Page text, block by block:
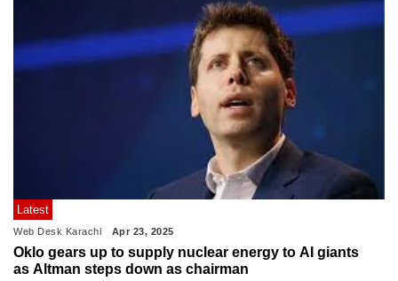
Latest
Web Desk Karachi Apr 23, 2025
Oklo gears up to supply nuclear energy to AI giants
as Altman steps down as chairman